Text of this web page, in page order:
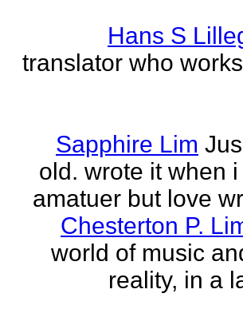
Hans S
translator who
Sapphire Lim
old. wrote it when
amatuer but love
Chesterton P.
world of music
reality, in a